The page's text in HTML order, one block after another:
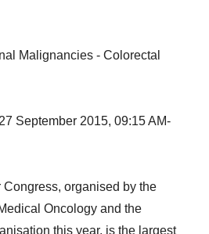
Malignancies - Colorectal
September 2015, 09:15 AM-
organised by the
Oncology and the
this year, is the largest